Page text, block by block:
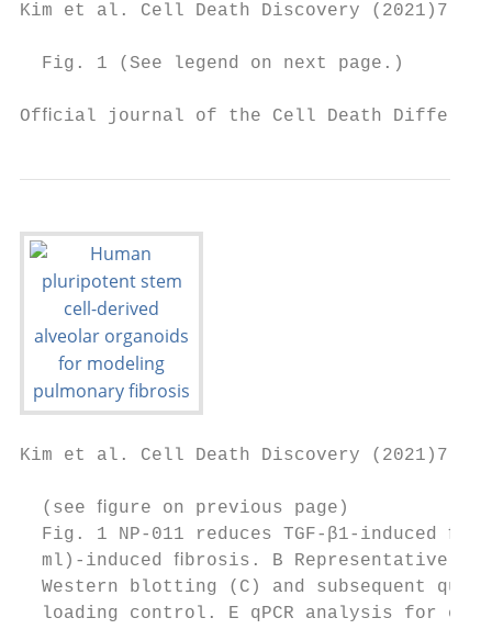
Kim et al. Cell Death Discovery
  Fig. 1 (See legend on next page.)
Ofﬁcial journal of the Cell Death
Kim et al. Cell Death Discovery
  (see ﬁgure on previous page)
Fig. 1 NP-011 reduces TGF-β1-induced
ml)-induced ﬁbrosis. B Representative
Western blotting (C) and subsequent
loading control. E qPCR analysis for